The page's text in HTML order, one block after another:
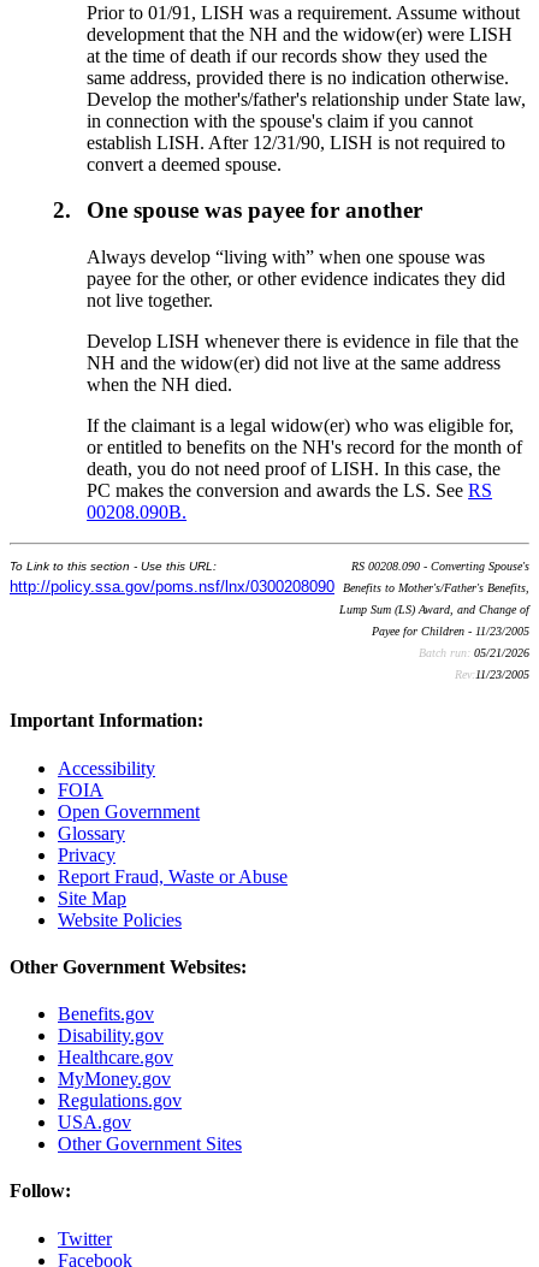
Prior to 01/91, LISH was a requirement. Assume without
development that the NH and the widow(er) were LISH
at the time of death if our records show they used the
same address, provided there is no indication otherwise.
Develop the mother's/father's relationship under State law,
in connection with the spouse's claim if you cannot
establish LISH. After 12/31/90, LISH is not required to
convert a deemed spouse.
2. One spouse was payee for another
Always develop “living with” when one spouse was
payee for the other, or other evidence indicates they did
not live together.
Develop LISH whenever there is evidence in file that the
NH and the widow(er) did not live at the same address
when the NH died.
If the claimant is a legal widow(er) who was eligible for,
or entitled to benefits on the NH's record for the month of
death, you do not need proof of LISH. In this case, the
PC makes the conversion and awards the LS. SeeRS
00208.090B.
To Link to this section - Use this URL:
http://policy.ssa.gov/poms.nsf/lnx/0300208090
RS 00208.090 - Converting Spouse's
Benefits to Mother's/Father's Benefits,
Lump Sum (LS) Award, and Change of
Payee for Children - 11/23/2005
Batch run: 05/21/2026
Rev:11/23/2005
Important Information:
Accessibility
FOIA
Open Government
Glossary
Privacy
Report Fraud, Waste or Abuse
Site Map
Website Policies
Other Government Websites:
Benefits.gov
Disability.gov
Healthcare.gov
MyMoney.gov
Regulations.gov
USA.gov
Other Government Sites
Follow:
Twitter
Facebook